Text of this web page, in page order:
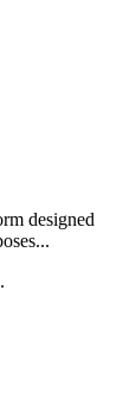
designed